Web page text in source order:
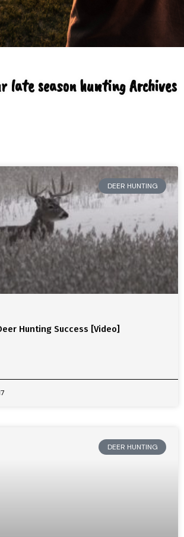
late season hunting Archives
DEER HUNTING
Hunting Success [Video]
DEER HUNTING